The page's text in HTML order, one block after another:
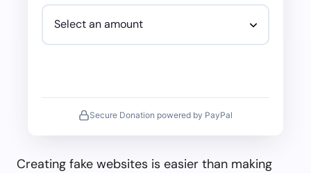
Secure Donation powered by PayPal
Creating fake websites is easier than making